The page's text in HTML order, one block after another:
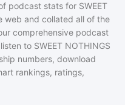
podcast stats for SWEET
web and collated all of the
comprehensive podcast
to SWEET NOTHINGS
numbers, download
rankings, ratings,